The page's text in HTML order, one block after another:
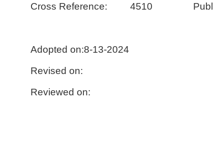
Cross Reference: 4510 Public
Adopted on:8-13-2024
Revised on:
Reviewed on: